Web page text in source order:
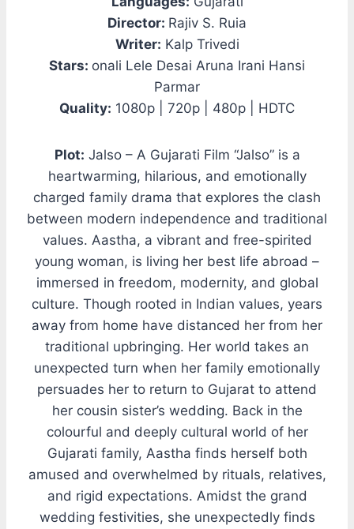
Director: Rajiv S. Ruia
Writer: Kalp Trivedi
Stars: onali Lele Desai Aruna Irani Hansi
Parmar
Quality: 1080p | 720p | 480p | HDTC
Plot: Jalso – A Gujarati Film “Jalso” is a
heartwarming, hilarious, and emotionally
charged family drama that explores the clash
between modern independence and traditional
values. Aastha, a vibrant and free-spirited
young woman, is living her best life abroad –
immersed in freedom, modernity, and global
culture. Though rooted in Indian values, years
away from home have distanced her from her
traditional upbringing. Her world takes an
unexpected turn when her family emotionally
persuades her to return to Gujarat to attend
her cousin sister’s wedding. Back in the
colourful and deeply cultural world of her
Gujarati family, Aastha finds herself both
amused and overwhelmed by rituals, relatives,
and rigid expectations. Amidst the grand
wedding festivities, she unexpectedly finds